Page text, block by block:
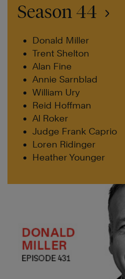
Season 44
Donald Miller
Trent Shelton
Alan Fine
Annie Sarnblad
William Ury
Reid Hoffman
Al Roker
Judge Frank Caprio
Loren Ridinger
Heather Younger